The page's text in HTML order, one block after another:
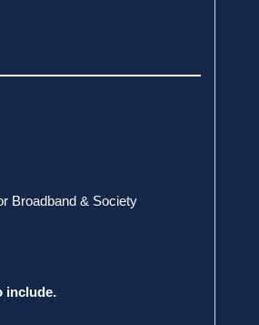
Broadband & Society
include.